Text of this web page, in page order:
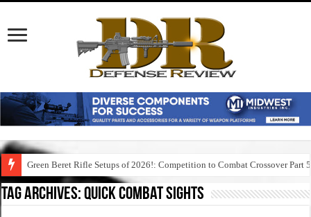
Green Beret Rifle Setups of 2026!: Competition to Combat Crossover Part 5
Tag Archives:quick combat sights